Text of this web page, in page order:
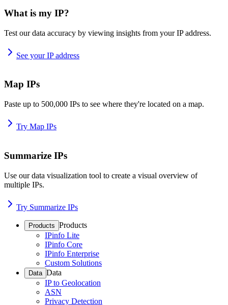
What is my IP?
Test our data accuracy by viewing insights from your IP address.
See your IP address
Map IPs
Paste up to 500,000 IPs to see where they're located on a map.
Try Map IPs
Summarize IPs
Use our data visualization tool to create a visual overview of
multiple IPs.
Try Summarize IPs
Products Products
IPinfo Lite
IPinfo Core
IPinfo Enterprise
Custom Solutions
Data Data
IP to Geolocation
ASN
Privacy Detection